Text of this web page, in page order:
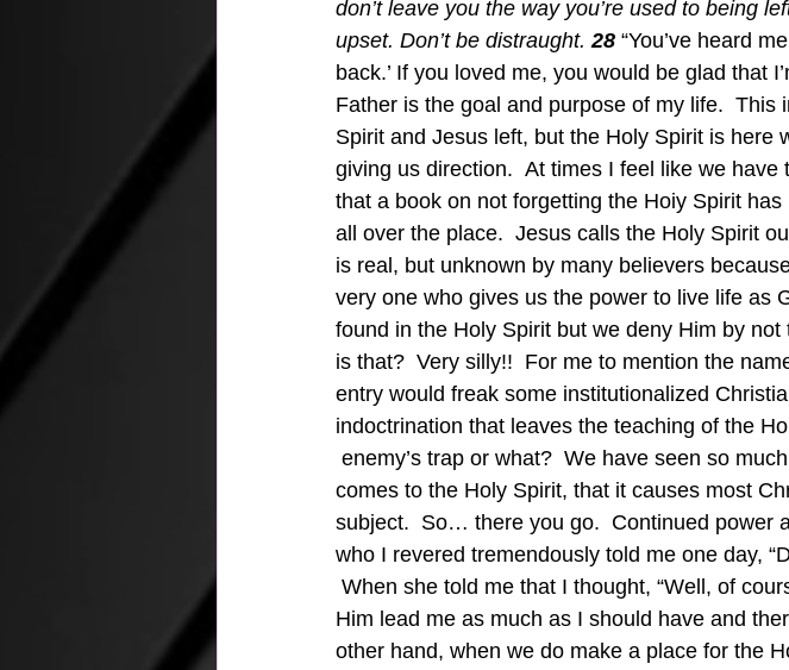
don’t leave you the way you’re used to being
upset. Don’t be distraught. 28 “You’ve heard
back.’ If you loved me, you would be glad that
Father is the goal and purpose of my life.
Spirit and Jesus left, but the Holy Spirit is here
giving us direction.  At times I feel like we
that a book on not forgetting the Hoiy Spirit
all over the place.  Jesus calls the Holy Spirit
is real, but unknown by many believers
very one who gives us the power to live life as
found in the Holy Spirit but we deny Him by
is that?  Very silly!!  For me to mention the
entry would freak some institutionalized
indoctrination that leaves the teaching of the
enemy’s trap or what?  We have seen so
comes to the Holy Spirit, that it causes most
subject.  So… there you go.  Continued power
who I revered tremendously told me one day,
When she told me that I thought, “Well, of
Him lead me as much as I should have and
other hand, when we do make a place for the